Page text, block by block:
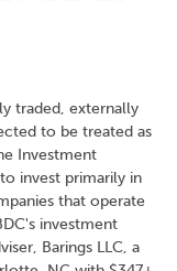
traded, externally
to be treated as
Investment
invest primarily in
that operate
investment
Barings LLC, a